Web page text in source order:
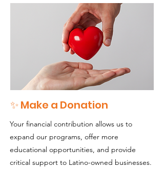
✨ Make a Donation
Your financial contribution allows us to
expand our programs, offer more
educational opportunities, and provide
critical support to Latino-owned businesses.